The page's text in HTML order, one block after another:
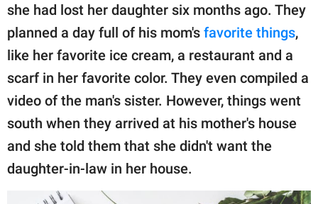
she had lost her daughter six months ago. They
planned a day full of his mom's favorite things,
like her favorite ice cream, a restaurant and a
scarf in her favorite color. They even compiled a
video of the man's sister. However, things went
south when they arrived at his mother's house
and she told them that she didn't want the
daughter-in-law in her house.